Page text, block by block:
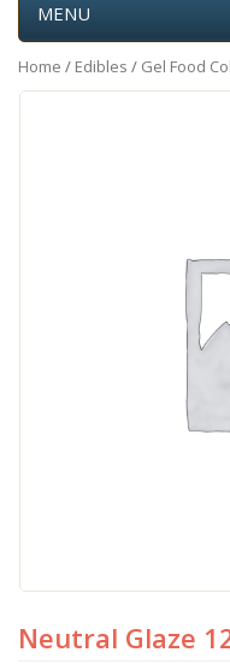
MENU
Home / Edibles / Gel Food
Neutral Glaze